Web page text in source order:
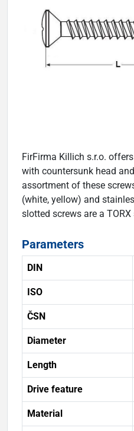
FirFirma Killich s.r.o.
with countersunk head
assortment of these
(white, yellow) and
slotted screws are a TORX
Parameters
DIN
ISO
ČSN
Diameter
Length
Drive feature
Material